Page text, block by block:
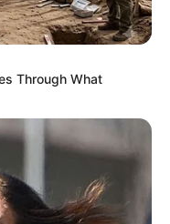
That Kill DJ Poizen
proposal in
Through What